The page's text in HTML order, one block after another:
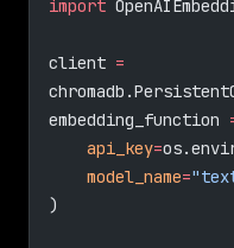
import
client =
embedding_function
    api_key
=
    model_name
=
)